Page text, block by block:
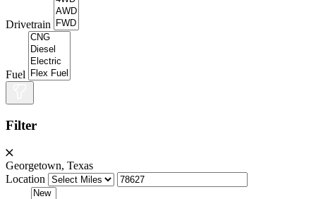
Drivetrain
Fuel
Filter
Georgetown, Texas
Location